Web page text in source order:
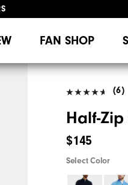
FAN SHOP
(6)
Half-
$145
Select Color